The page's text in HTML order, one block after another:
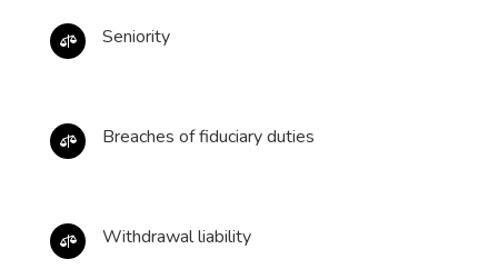
 Seniority
 Breaches of fiduciary duties
 Withdrawal liability